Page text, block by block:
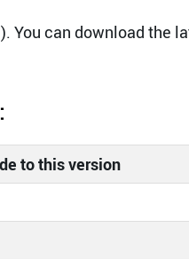
You can download the
to this version